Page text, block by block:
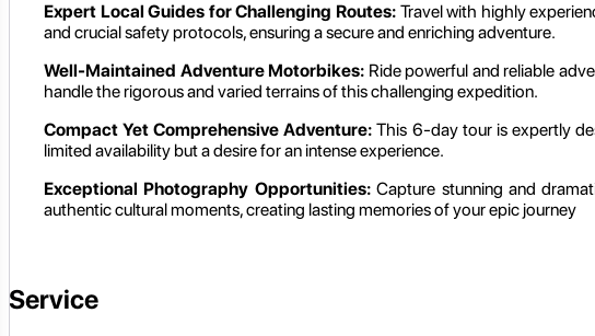
Expert Local Guides for Challenging Routes:Travel with highly
and crucial safety protocols, ensuring a secure and enriching adventure.
Well-Maintained Adventure Motorbikes: Ride powerful and reliable
handle the rigorous and varied terrains of this challenging expedition.
Compact Yet Comprehensive Adventure: This 6-day tour is expertly
limited availability but a desire for an intense experience.
Exceptional Photography Opportunities:Capture stunning and
authentic cultural moments, creating lasting memories of your epic journey
Service